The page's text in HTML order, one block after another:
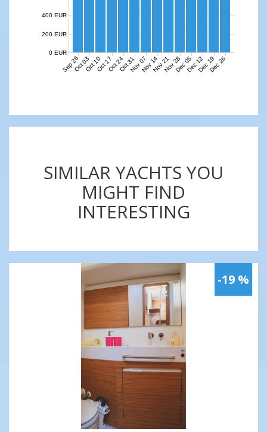
Sep 26Oct 03Oct 10Oct 17Oct 24Oct 31Nov 07Nov 14Nov 21Nov 28Dec 05Dec 12Dec 19Dec 26
0 EUR
200 EUR
400 EUR
SIMILAR YACHTS YOU
MIGHT FIND
INTERESTING
-19 %